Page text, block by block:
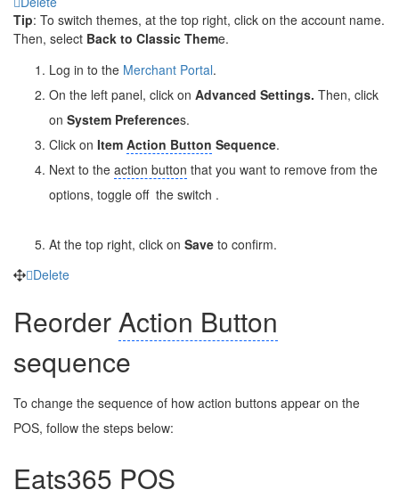
Tip: To switch themes, at the top right, click on the account name.
Then, select Back to Classic Theme.
Log in to the Merchant Portal.
On the left panel, click on Advanced Settings. Then, click
on System Preferences.
Click on Item Action Button Sequence.
Next to the action button that you want to remove from the
options, toggle off the switch .
At the top right, click on Save to confirm.
Delete
Reorder Action Button
sequence
To change the sequence of how action buttons appear on the
POS, follow the steps below:
Eats365 POS